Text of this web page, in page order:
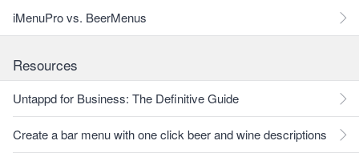
iMenuPro vs. BeerMenus
Resources
Untappd for Business: The Definitive Guide
Create a bar menu with one click beer and wine descriptions